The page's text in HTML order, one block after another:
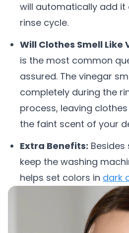
will automatically add it
rinse cycle.
Will Clothes Smell Like
is the most common
assured. The vinegar
completely during the
process, leaving
the faint scent of your
Extra Benefits:
keep the washing
helps set colors in dark